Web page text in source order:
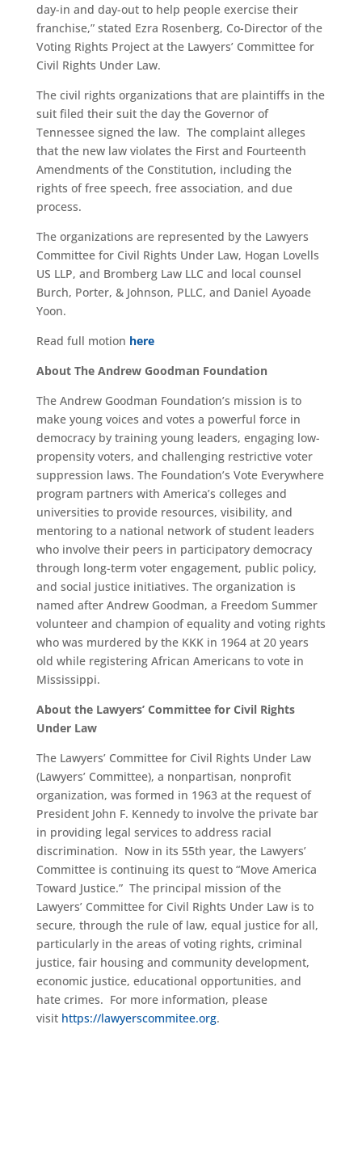
day-in and day-out to help people exercise their
franchise,” stated Ezra Rosenberg, Co-Director of the
Voting Rights Project at the Lawyers’ Committee for
Civil Rights Under Law.
The civil rights organizations that are plaintiffs in the
suit filed their suit the day the Governor of
Tennessee signed the law. The complaint alleges
that the new law violates the First and Fourteenth
Amendments of the Constitution, including the
rights of free speech, free association, and due
process.
The organizations are represented by the Lawyers
Committee for Civil Rights Under Law, Hogan Lovells
US LLP, and Bromberg Law LLC and local counsel
Burch, Porter, & Johnson, PLLC, and Daniel Ayoade
Yoon.
Read full motion here
About The Andrew Goodman Foundation
The Andrew Goodman Foundation’s mission is to
make young voices and votes a powerful force in
democracy by training young leaders, engaging low-
propensity voters, and challenging restrictive voter
suppression laws. The Foundation’s Vote Everywhere
program partners with America’s colleges and
universities to provide resources, visibility, and
mentoring to a national network of student leaders
who involve their peers in participatory democracy
through long-term voter engagement, public policy,
and social justice initiatives. The organization is
named after Andrew Goodman, a Freedom Summer
volunteer and champion of equality and voting rights
who was murdered by the KKK in 1964 at 20 years
old while registering African Americans to vote in
Mississippi.
About the Lawyers’ Committee for Civil Rights
Under Law
The Lawyers’ Committee for Civil Rights Under Law
(Lawyers’ Committee), a nonpartisan, nonprofit
organization, was formed in 1963 at the request of
President John F. Kennedy to involve the private bar
in providing legal services to address racial
discrimination. Now in its 55th year, the Lawyers’
Committee is continuing its quest to “Move America
Toward Justice.” The principal mission of the
Lawyers’ Committee for Civil Rights Under Law is to
secure, through the rule of law, equal justice for all,
particularly in the areas of voting rights, criminal
justice, fair housing and community development,
economic justice, educational opportunities, and
hate crimes. For more information, please
visit https://lawyerscommitee.org.